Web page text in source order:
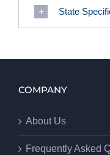
State
COMPANY
About Us
Frequently Asked